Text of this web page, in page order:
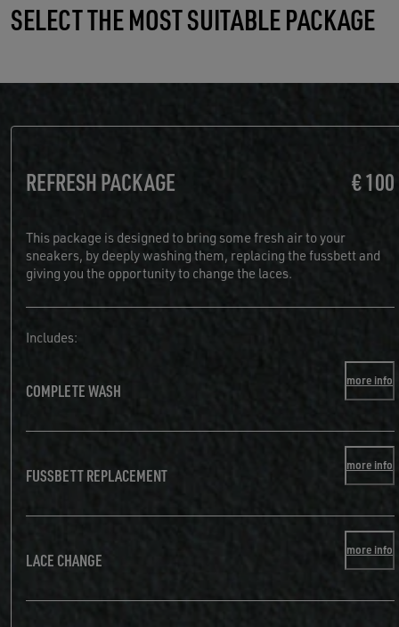
SELECT THE MOST SUITABLE PACKAGE
REFRESH PACKAGE € 100
This package is designed to bring some fresh air to your
sneakers, by deeply washing them, replacing the fussbett and
giving you the opportunity to change the laces.
Includes:
COMPLETE WASH more info
FUSSBETT REPLACEMENT more info
LACE CHANGE more info